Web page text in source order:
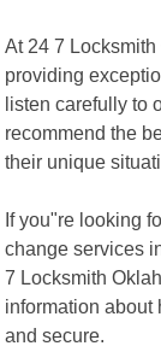
At 24 7
providing
listen carefully to
recommend the
their unique
If you"re looking
change services
7 Locksmith
information about
and secure.